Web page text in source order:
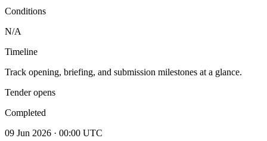
Conditions
N/A
Timeline
Track opening, briefing, and submission milestones at a glance.
Tender opens
Completed
09 Jun 2026 · 00:00 UTC